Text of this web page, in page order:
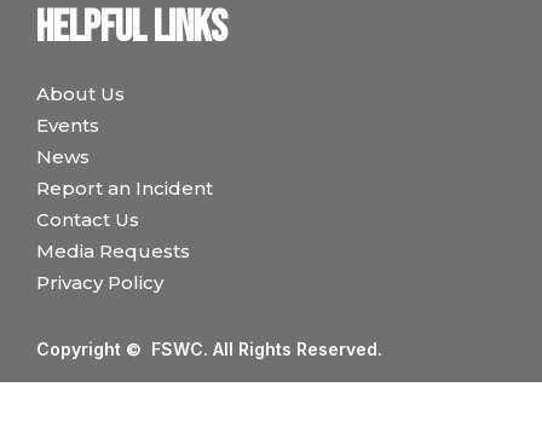
Helpful links
About Us
Events
News
Report an Incident
Contact Us
Media Requests
Privacy Policy
Copyright © FSWC. All Rights Reserved.